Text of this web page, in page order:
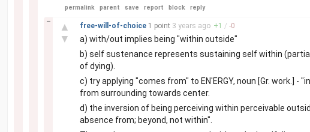
permalink parent save report block reply
▲
▼
–
free-will-of-choice 1 point 3 years ago +1 / -0
a) with/out implies being "within outside"
b) self sustenance represents sustaining self within
of dying).
c) try applying "comes from" to EN'ERGY, noun [Gr. work.]
from surrounding towards center.
d) the inversion of being perceiving within perceivable
absence from; beyond, not within".